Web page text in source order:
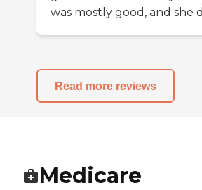
was mostly good, and she
Read more reviews
Medicare